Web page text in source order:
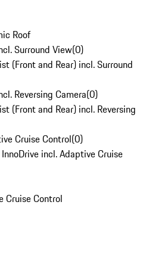
Roof
Surround View(0)
(Front and Rear) incl. Surround
Reversing Camera(0)
(Front and Rear) incl. Reversing
Cruise Control(0)
incl. Adaptive Cruise
Cruise Control